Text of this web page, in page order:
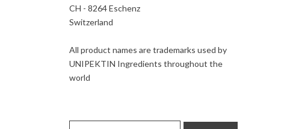
CH - 8264 Eschenz
Switzerland
All product names are trademarks used by
UNIPEKTIN Ingredients throughout the
world